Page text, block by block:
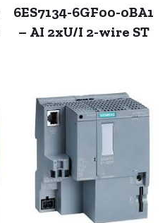
6ES7134-6GF00-0BA1
– AI 2xU/I 2-wire ST